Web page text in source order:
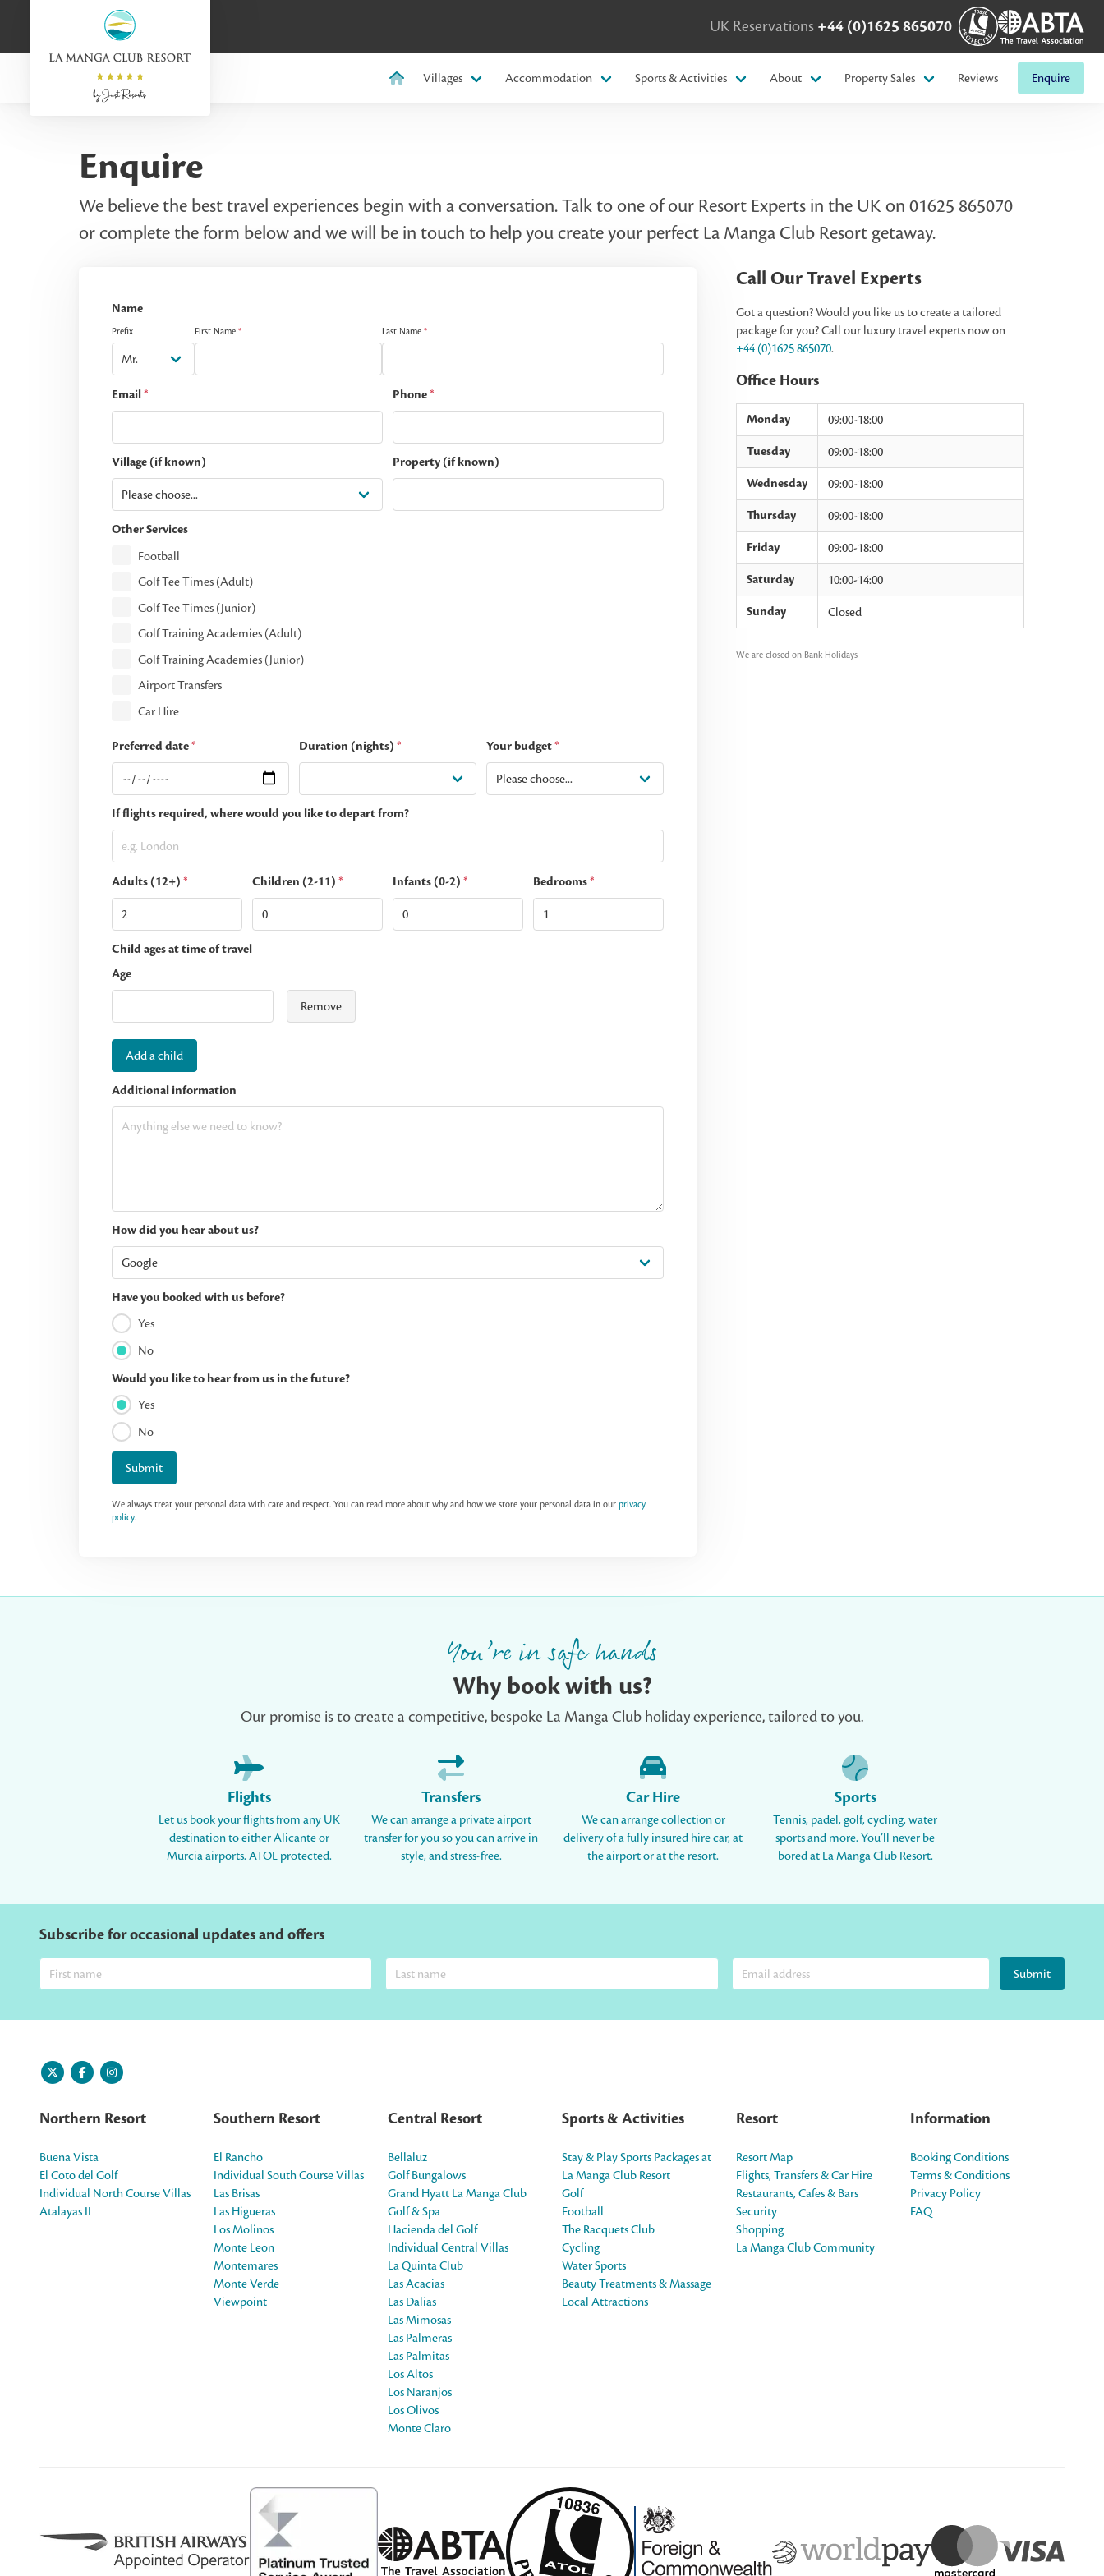
UK Reservations +44 (0)1625 865070
Villages Accommodation Sports & Activities About Property Sales Reviews Enquire
Enquire
We believe the best travel experiences begin with a conversation. Talk to one of our Resort Experts in the UK on 01625 865070
or complete the form below and we will be in touch to help you create your perfect La Manga Club Resort getaway.
Name
Prefix First Name * Last Name*
Email* Phone*
Village (if known) Property (if known)
Other Services
Football
Golf Tee Times (Adult)
Golf Tee Times (Junior)
Golf Training Academies (Adult)
Golf Training Academies (Junior)
Airport Transfers
Car Hire
Preferred date* Duration (nights) * Your budget*
If flights required, where would you like to depart from?
Adults (12+) * Children (2-11) * Infants (0-2) * Bedrooms*
Child ages at time of travel
Age
Remove
Add a child
Additional information
How did you hear about us?
Have you booked with us before?
Yes
No
Would you like to hear from us in the future?
Yes
No
Submit
We always treat your personal data with care and respect. You can read more about why and how we store your personal data in our privacy
policy.
Call Our Travel Experts
Got a question? Would you like us to create a tailored
package for you? Call our luxury travel experts now on
+44 (0)1625 865070.
Office Hours
Monday 09:00-18:00
Tuesday 09:00-18:00
Wednesday 09:00-18:00
Thursday 09:00-18:00
Friday 09:00-18:00
Saturday 10:00-14:00
Sunday Closed
We are closed on Bank Holidays
You’re in safe hands
Why book with us?
Our promise is to create a competitive, bespoke La Manga Club holiday experience, tailored to you.
Flights
Let us book your flights from any UK
destination to either Alicante or
Murcia airports. ATOL protected.
Transfers
We can arrange a private airport
transfer for you so you can arrive in
style, and stress-free.
Car Hire
We can arrange collection or
delivery of a fully insured hire car, at
the airport or at the resort.
Sports
Tennis, padel, golf, cycling, water
sports and more. You’ll never be
bored at La Manga Club Resort.
Subscribe for occasional updates and offers
Submit
Northern Resort
Buena Vista
El Coto del Golf
Individual North Course Villas
Atalayas II
Southern Resort
El Rancho
Individual South Course Villas
Las Brisas
Las Higueras
Los Molinos
Monte Leon
Montemares
Monte Verde
Viewpoint
Central Resort
Bellaluz
Golf Bungalows
Grand Hyatt La Manga Club
Golf & Spa
Hacienda del Golf
Individual Central Villas
La Quinta Club
Las Acacias
Las Dalias
Las Mimosas
Las Palmeras
Las Palmitas
Los Altos
Los Naranjos
Los Olivos
Monte Claro
Sports & Activities
Stay & Play Sports Packages at
La Manga Club Resort
Golf
Football
The Racquets Club
Cycling
Water Sports
Beauty Treatments & Massage
Local Attractions
Resort
Resort Map
Flights, Transfers & Car Hire
Restaurants, Cafes & Bars
Security
Shopping
La Manga Club Community
Information
Booking Conditions
Terms & Conditions
Privacy Policy
FAQ